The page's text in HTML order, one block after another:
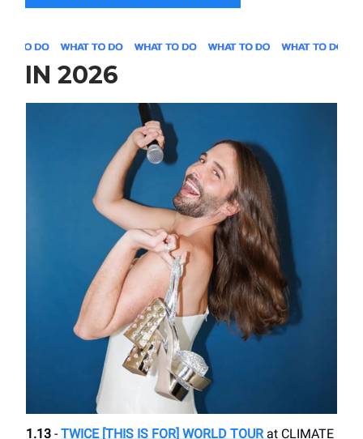
IN 2026
1.13 - TWICE [THIS IS FOR] WORLD TOUR at CLIMATE